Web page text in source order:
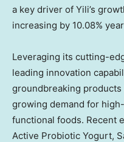
a key driver of Yili’s
increasing by 10.08%
Leveraging its cutting-
leading innovation
groundbreaking products
growing demand for
functional foods. Recent
Active Probiotic Yogurt,